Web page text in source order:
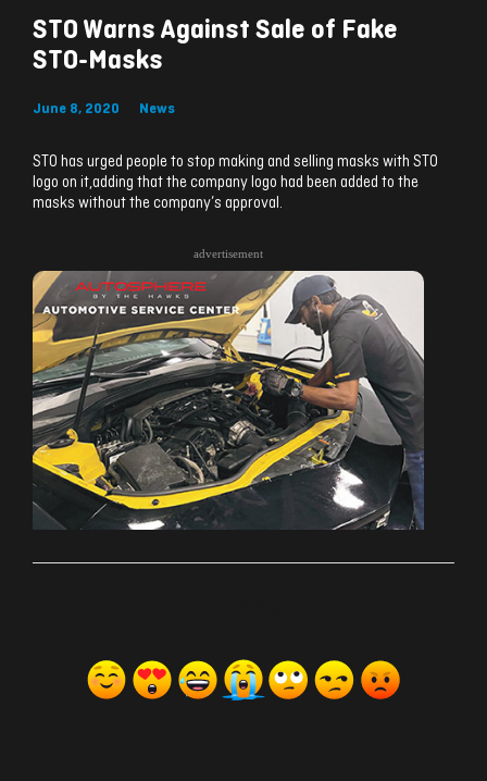
STO Warns Against Sale of Fake
STO-Masks
June 8, 2020 News
STO has urged people to stop making and selling masks with STO
logo on it,adding that the company logo had been added to the
masks without the company’s approval.
advertisement